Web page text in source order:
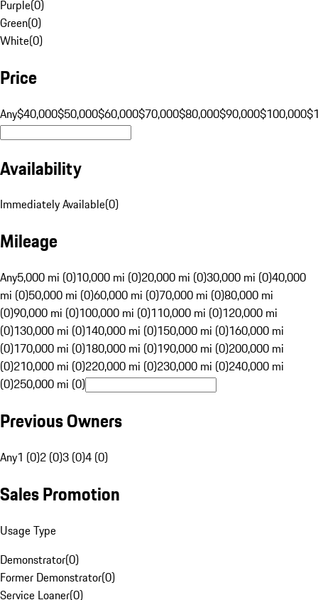
Purple(0)
Green(0)
White(0)
Price
Any$40,000$50,000$60,000$70,000$80,000$90,000$100,000
Availability
Immediately Available(0)
Mileage
Any5,000 mi (0)10,000 mi (0)20,000 mi (0)30,000 mi (0)40,000
mi (0)50,000 mi (0)60,000 mi (0)70,000 mi (0)80,000 mi
(0)90,000 mi (0)100,000 mi (0)110,000 mi (0)120,000 mi
(0)130,000 mi (0)140,000 mi (0)150,000 mi (0)160,000 mi
(0)170,000 mi (0)180,000 mi (0)190,000 mi (0)200,000 mi
(0)210,000 mi (0)220,000 mi (0)230,000 mi (0)240,000 mi
(0)250,000 mi (0)
Previous Owners
Any1 (0)2 (0)3 (0)4 (0)
Sales Promotion
Usage Type
Demonstrator(0)
Former Demonstrator(0)
Service Loaner(0)